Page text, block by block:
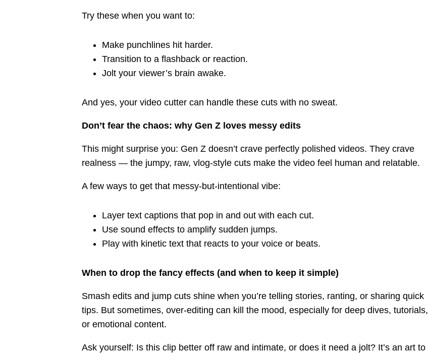
Try these when you want to:
Make punchlines hit harder.
Transition to a flashback or reaction.
Jolt your viewer’s brain awake.
And yes, your video cutter can handle these cuts with no sweat.
Don’t fear the chaos: why Gen Z loves messy edits
This might surprise you: Gen Z doesn’t crave perfectly polished videos. They crave
realness — the jumpy, raw, vlog-style cuts make the video feel human and relatable.
A few ways to get that messy-but-intentional vibe:
Layer text captions that pop in and out with each cut.
Use sound effects to amplify sudden jumps.
Play with kinetic text that reacts to your voice or beats.
When to drop the fancy effects (and when to keep it simple)
Smash edits and jump cuts shine when you’re telling stories, ranting, or sharing quick
tips. But sometimes, over-editing can kill the mood, especially for deep dives, tutorials,
or emotional content.
Ask yourself: Is this clip better off raw and intimate, or does it need a jolt? It’s an art to